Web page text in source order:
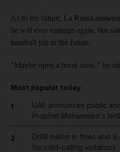
As to his future, La Russa
he will ever manage again, but
baseball job in the future.
"Maybe open a book store," he
Most popular today
1
UAE announces public
Prophet Mohammed's
2
Dh19 million in fines and
for cold-calling violations